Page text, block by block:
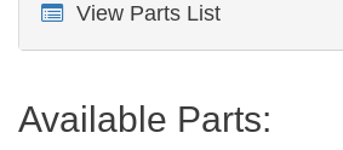
View Parts List
Available Parts: